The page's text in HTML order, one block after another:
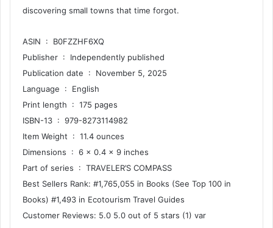
discovering small towns that time forgot.
ASIN ‏ : ‎ B0FZZHF6XQ
Publisher ‏ : ‎ Independently published
Publication date ‏ : ‎ November 5, 2025
Language ‏ : ‎ English
Print length ‏ : ‎ 175 pages
ISBN-13 ‏ : ‎ 979-8273114982
Item Weight ‏ : ‎ 11.4 ounces
Dimensions ‏ : ‎ 6 x 0.4 x 9 inches
Part of series ‏ : ‎ TRAVELER’S COMPASS
Best Sellers Rank: #1,765,055 in Books (See Top 100 in
Books) #1,493 in Ecotourism Travel Guides
Customer Reviews: 5.0 5.0 out of 5 stars (1) var